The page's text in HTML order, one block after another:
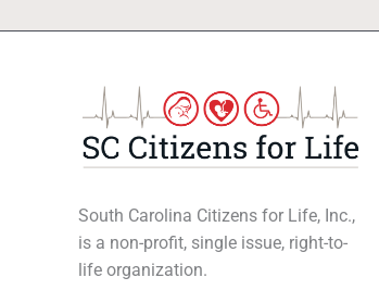
South Carolina Citizens for Life, Inc.,
is a non-profit, single issue, right-to-
life organization.